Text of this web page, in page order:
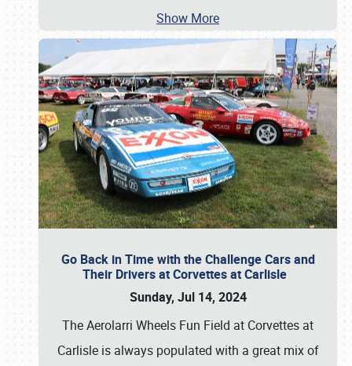
Show More
Go Back in Time with the Challenge Cars and
Their Drivers at Corvettes at Carlisle
Sunday, Jul 14, 2024
The Aerolarri Wheels Fun Field at Corvettes at
Carlisle is always populated with a great mix of